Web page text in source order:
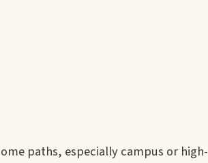
paths, especially campus or high-